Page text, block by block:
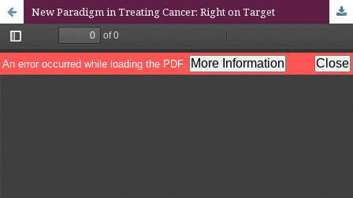
New Paradigm in Treating Cancer: Right on Target